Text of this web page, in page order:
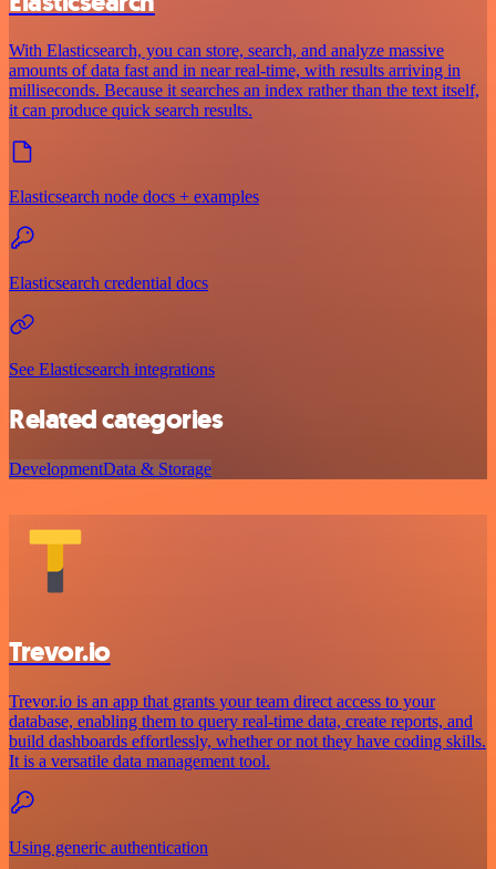
With Elasticsearch, you can store, search, and analyze massive
amounts of data fast and in near real-time, with results arriving in
milliseconds. Because it searches an index rather than the text itself,
it can produce quick search results.
Elasticsearch node docs + examples
Elasticsearch credential docs
See Elasticsearch integrations
Related categories
DevelopmentData & Storage
Trevor.io
Trevor.io is an app that grants your team direct access to your
database, enabling them to query real-time data, create reports, and
build dashboards effortlessly, whether or not they have coding skills.
It is a versatile data management tool.
Using generic authentication